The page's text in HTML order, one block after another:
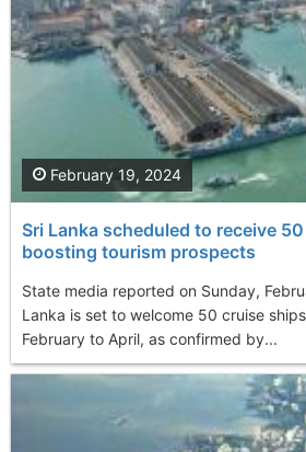
Sri Lanka scheduled to receive
boosting tourism prospects
State media reported on Sunday,
Lanka is set to welcome 50 cruise
February to April, as confirmed by...
February 19, 2024